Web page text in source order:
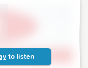
to listen